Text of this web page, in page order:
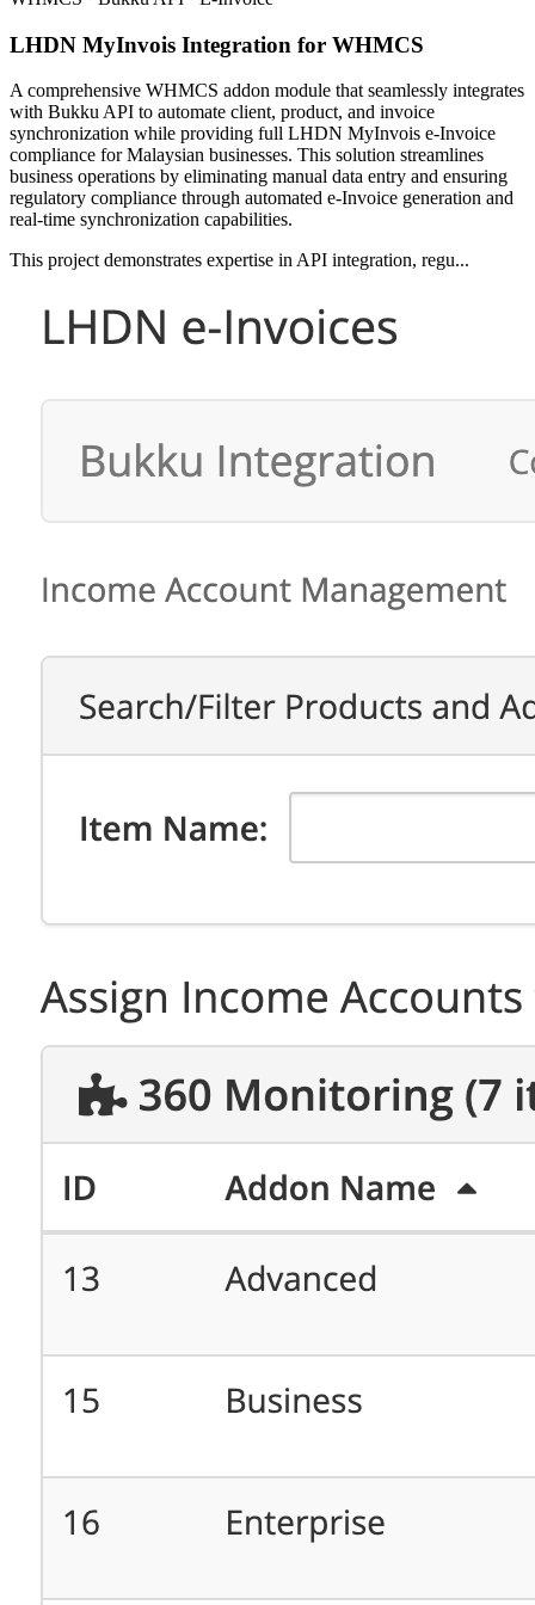
LHDN MyInvois Integration for WHMCS
A comprehensive WHMCS addon module that seamlessly integrates
with Bukku API to automate client, product, and invoice
synchronization while providing full LHDN MyInvois e-Invoice
compliance for Malaysian businesses. This solution streamlines
business operations by eliminating manual data entry and ensuring
regulatory compliance through automated e-Invoice generation and
real-time synchronization capabilities.
This project demonstrates expertise in API integration, regu...